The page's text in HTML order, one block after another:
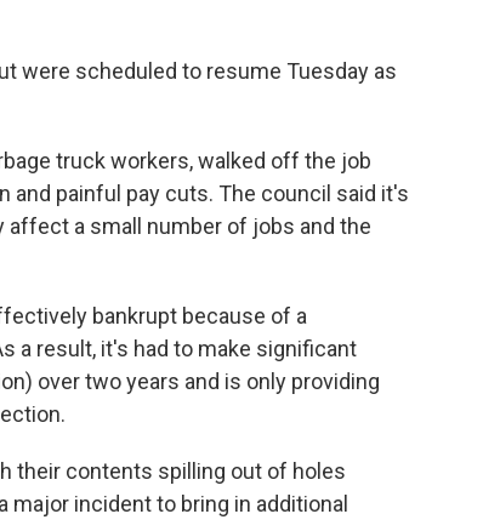
were scheduled to resume Tuesday as
truck workers, walked off the job
and painful pay cuts. The council said it's
affect a small number of jobs and the
bankrupt because of a
a result, it's had to make significant
over two years and is only providing
their contents spilling out of holes
incident to bring in additional